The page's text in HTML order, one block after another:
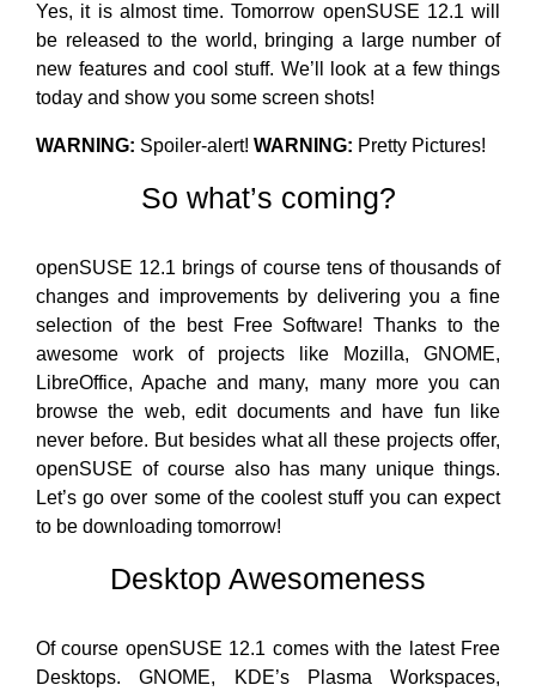
Yes, it is almost time. Tomorrow openSUSE 12.1 will
be released to the world, bringing a large number of
new features and cool stuff. We’ll look at a few things
today and show you some screen shots!
WARNING: Spoiler-alert! WARNING: Pretty Pictures!
So what’s coming?
openSUSE 12.1 brings of course tens of thousands of
changes and improvements by delivering you a fine
selection of the best Free Software! Thanks to the
awesome work of projects like Mozilla, GNOME,
LibreOffice, Apache and many, many more you can
browse the web, edit documents and have fun like
never before. But besides what all these projects offer,
openSUSE of course also has many unique things.
Let’s go over some of the coolest stuff you can expect
to be downloading tomorrow!
Desktop Awesomeness
Of course openSUSE 12.1 comes with the latest Free
Desktops. GNOME, KDE’s Plasma Workspaces,